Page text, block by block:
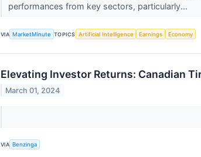
performances from key sectors, particularly...
VIA MarketMinute TOPICS Artificial Intelligence Earnings Economy
Elevating Investor Returns: Canadian
March 01, 2024
VIA Benzinga